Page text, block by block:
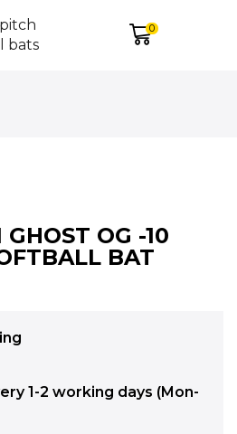
0
OG -10
BAT
1-2 working days (Mon-